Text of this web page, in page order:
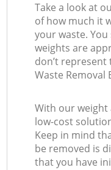
Take a look at
of how much it
your waste.
weights are
don’t
Waste Removal
With our weight
low-cost
Keep in mind
be removed is
that you have